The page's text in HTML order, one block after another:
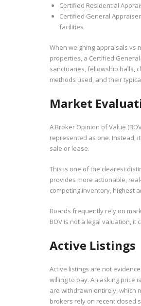
Certified Residential
Certified General
facilities
When weighing appraisals vs
properties, a Certified
sanctuaries, fellowship halls,
methods used, and their
Market
A Broker Opinion of Value
represented as one. Instead,
sale or lease.
This is one of the clearest
provides more actionable,
competing inventory, highest
Boards frequently rely on
BOV is not a legal valuation, it
Active Listings
Active listings are not
willing to pay. An asking price
are withdrawn entirely, which
brokers rely on recent closed